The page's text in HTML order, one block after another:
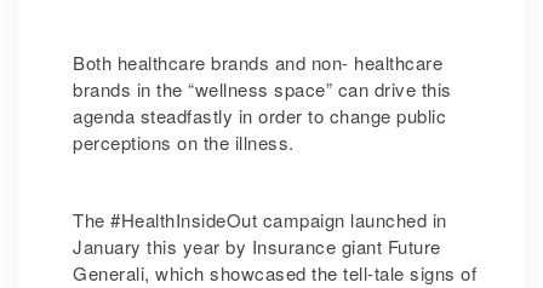
Both healthcare brands and non- healthcare
brands in the “wellness space” can drive this
agenda steadfastly in order to change public
perceptions on the illness.
The #HealthInsideOut campaign launched in
January this year by Insurance giant Future
Generali, which showcased the tell-tale signs of